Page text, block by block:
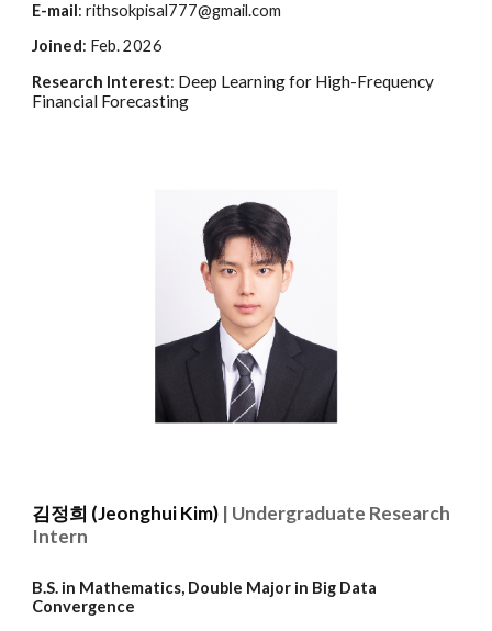
E-mail: rithsokpisal777@gmail.com
Joined: Feb.2026
Research Interest: Deep Learning for High-Frequency
Financial Forecasting
김정희 (Jeonghui Kim) | Undergraduate Research
Intern
B.S. in Mathematics, Double Major in Big Data
Convergence